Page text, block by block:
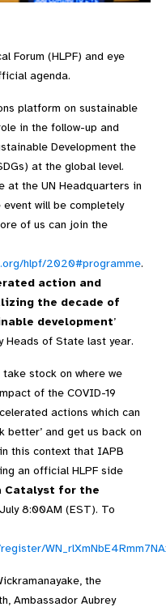
Forum (HLPF) and eye
agenda.
platform on sustainable
in the follow-up and
Development the
at the global level.
at the UN Headquarters in
will be completely
of us can join the
hlpf/2020#programme.
action and
the decade of
development’
Heads of State last year.
stock on where we
of the COVID-19
actions which can
better’ and get us back on
this context that IAPB
an official HLPF side
Catalyst for the
8:00AM (EST). To
the
Ambassador Aubrey